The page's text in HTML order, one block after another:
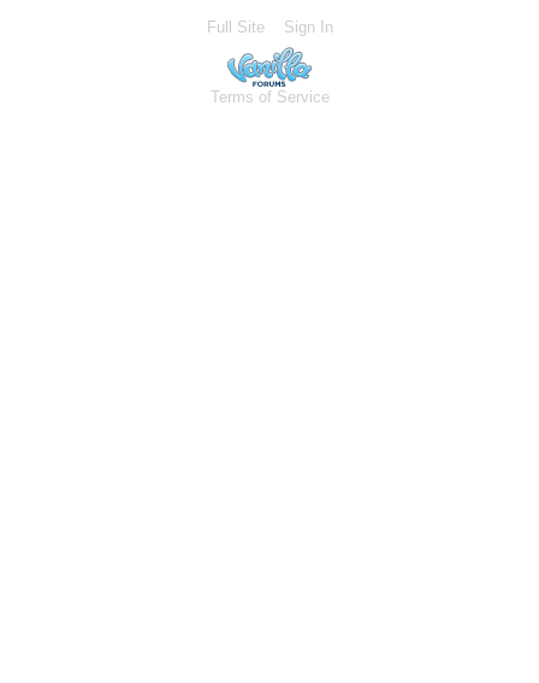
Full Site Sign In
Terms of Service